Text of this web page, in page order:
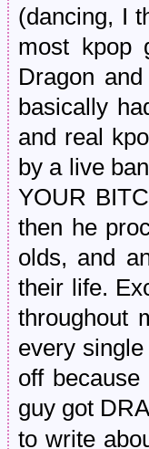
(dancing, I
most kpop
Dragon
basically
and real
by a live
YOUR
then he
olds, and
their life.
throughout
every
off
guy got
to write